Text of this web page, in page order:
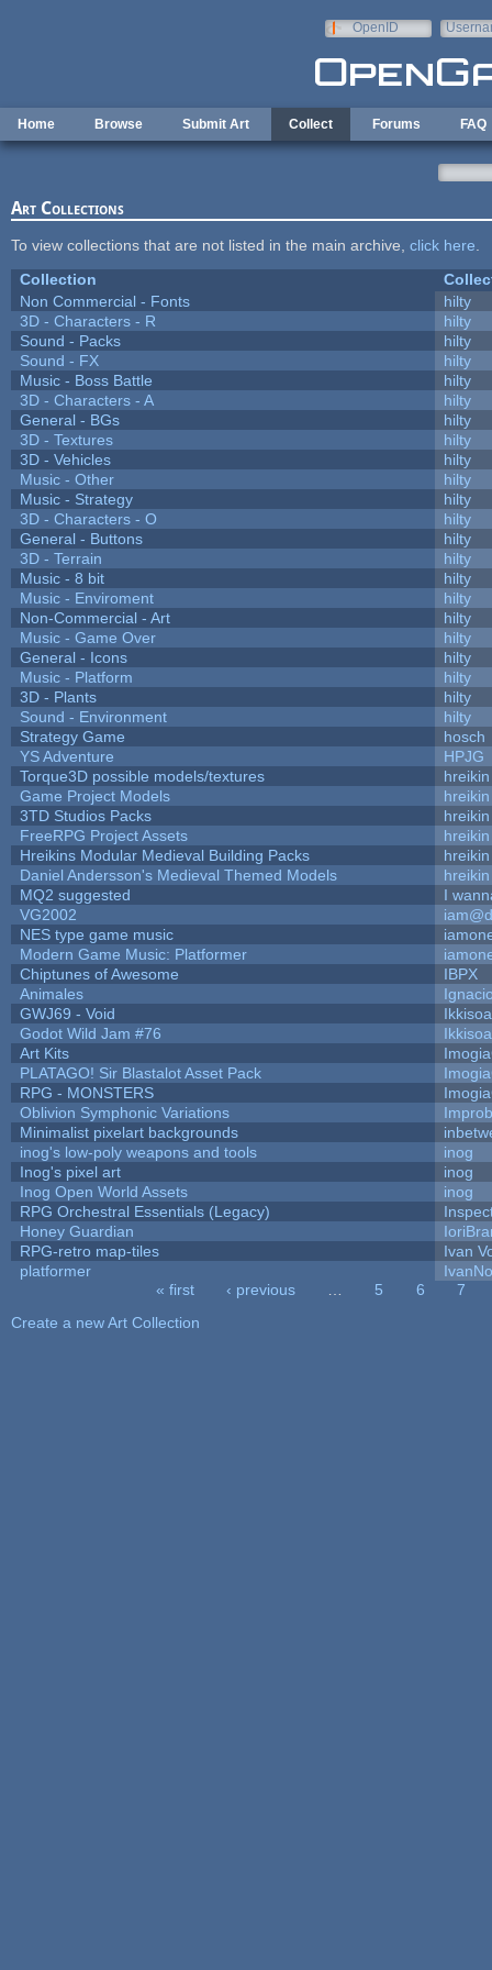
OpenID
Home Browse Submit Art Collect Forums FAQ
Art Collections
To view collections that are not listed in the main archive, click here
Collection
Non Commercial - Fonts
hilty
3D - Characters - R
hilty
Sound - Packs
hilty
Sound - FX
hilty
Music - Boss Battle
hilty
3D - Characters - A
hilty
General - BGs
hilty
3D - Textures
hilty
3D - Vehicles
hilty
Music - Other
hilty
Music - Strategy
hilty
3D - Characters - O
hilty
General - Buttons
hilty
3D - Terrain
hilty
Music - 8 bit
hilty
Music - Enviroment
hilty
Non-Commercial - Art
hilty
Music - Game Over
hilty
General - Icons
hilty
Music - Platform
hilty
3D - Plants
hilty
Sound - Environment
hilty
Strategy Game
hosch
YS Adventure
HPJG
Torque3D possible models/textures
hreikin
Game Project Models
hreikin
3TD Studios Packs
hreikin
FreeRPG Project Assets
hreikin
Hreikins Modular Medieval Building Packs
hreikin
Daniel Andersson's Medieval Themed Models
hreikin
MQ2 suggested
I
VG2002
NES type game music
Modern Game Music: Platformer
Chiptunes of Awesome
IBPX
Animales
GWJ69 - Void
Godot Wild Jam #76
Art Kits
PLATAGO! Sir Blastalot Asset Pack
RPG - MONSTERS
Oblivion Symphonic Variations
Minimalist pixelart backgrounds
inog's low-poly weapons and tools
inog
Inog's pixel art
inog
Inog Open World Assets
inog
RPG Orchestral Essentials (Legacy)
Honey Guardian
RPG-retro map-tiles
Ivan
platformer
« first ‹ previous 5 6
7
Create a new Art Collection